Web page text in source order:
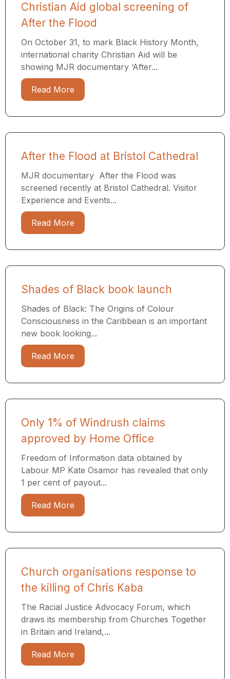
Christian Aid global screening of
After the Flood
On October 31, to mark Black History Month,
international charity Christian Aid will be
showing MJR documentary ‘After...
Read More
After the Flood at Bristol Cathedral
MJR documentary After the Flood was
screened recently at Bristol Cathedral. Visitor
Experience and Events...
Read More
Shades of Black book launch
Shades of Black: The Origins of Colour
Consciousness in the Caribbean is an important
new book looking...
Read More
Only 1% of Windrush claims
approved by Home Office
Freedom of Information data obtained by
Labour MP Kate Osamor has revealed that only
1 per cent of payout...
Read More
Church organisations response to
the killing of Chris Kaba
The Racial Justice Advocacy Forum, which
draws its membership from Churches Together
in Britain and Ireland,...
Read More